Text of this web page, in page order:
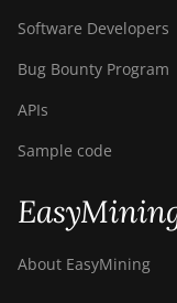
Software Developers
Bug Bounty Program
APIs
Sample code
About EasyMining